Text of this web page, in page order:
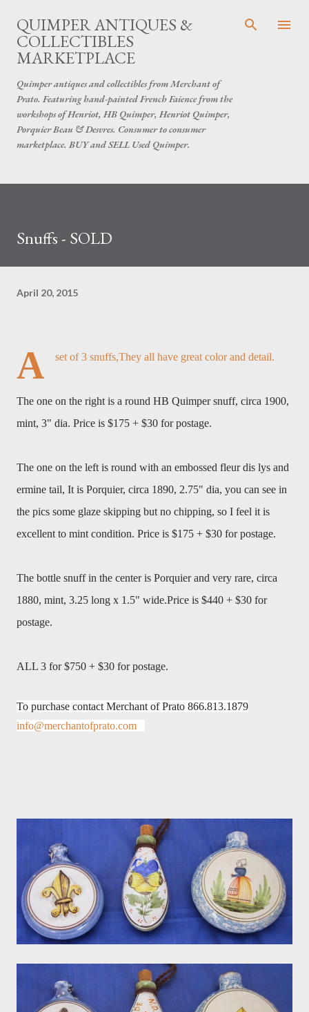
Skip to main content
QUIMPER ANTIQUES &
COLLECTIBLES
MARKETPLACE
Quimper antiques and collectibles from Merchant of
Prato. Featuring hand-painted French Faience from the
workshops of Henriot, HB Quimper, Henriot Quimper,
Porquier Beau & Desvres. Consumer to consumer
marketplace. BUY and SELL Used Quimper.
Snuffs - SOLD
April 20, 2015
A set of 3 snuffs,They all have great color and detail.
The one on the right is a round HB Quimper snuff, circa 1900,
mint, 3" dia. Price is $175 + $30 for postage.
The one on the left is round with an embossed fleur dis lys and
ermine tail, It is Porquier, circa 1890, 2.75" dia, you can see in
the pics some glaze skipping but no chipping, so I feel it is
excellent to mint condition. Price is $175 + $30 for postage.
The bottle snuff in the center is Porquier and very rare, circa
1880, mint, 3.25 long x 1.5" wide.Price is $440 + $30 for
postage.
ALL 3 for $750 + $30 for postage.
To purchase contact Merchant of Prato 866.813.1879
info@merchantofprato.com